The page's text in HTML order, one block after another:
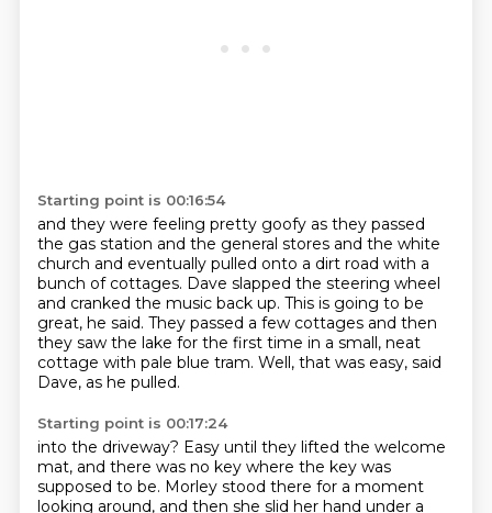
Starting point is 00:16:54
and they were feeling pretty goofy as they passed
the gas station and the general stores and the white
church and eventually pulled onto a dirt road with a
bunch of cottages. Dave slapped the steering wheel
and cranked the music back up. This is going to be
great, he said. They passed a few cottages and then
they saw the lake for the first time in a small, neat
cottage with pale blue tram. Well, that was easy, said
Dave, as he pulled.
Starting point is 00:17:24
into the driveway? Easy until they lifted the welcome
mat, and there was no key where the key was
supposed to be. Morley stood there for a moment
looking around, and then she slid her hand under a